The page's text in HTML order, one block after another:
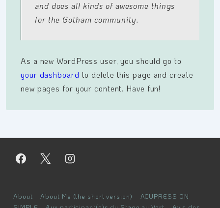
and does all kinds of awesome things
for the Gotham community.
As a new WordPress user, you should go to
your dashboard to delete this page and create
new pages for your content. Have fun!
Menu
About About Me (the short version)
ACUPRESSION